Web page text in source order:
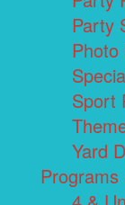
Party
Photo
Sport
Yard
Programs